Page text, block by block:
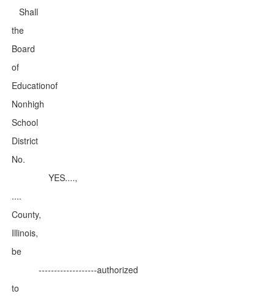
Shall
the
Board
of
Educationof
Nonhigh
School
District
No.
YES....,
....
County,
Illinois,
be
-------------------authorized
to